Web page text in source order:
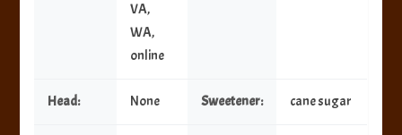
VA,
WA,
online
Head: None Sweetener: cane sugar